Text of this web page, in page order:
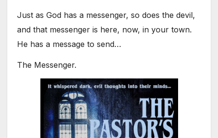
Just as God has a messenger, so does the devil,
and that messenger is here, now, in your town.
He has a message to send…
The Messenger.